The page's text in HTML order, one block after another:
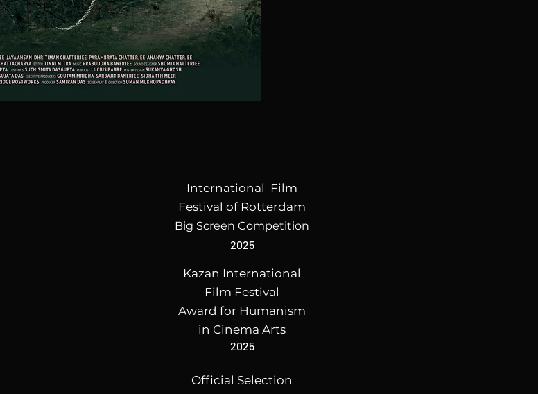
International Film
Festival of Rotterdam
Big Screen Competition
2025
Kazan International
Film Festival
Award for Humanism
in Cinema Arts
2025
Official Selection